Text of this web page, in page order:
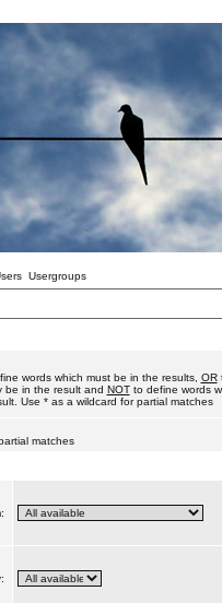
Usergroups
words which must be in the results, OR
be in the result and NOTto define words
Use * as a wildcard for partial matches
matches